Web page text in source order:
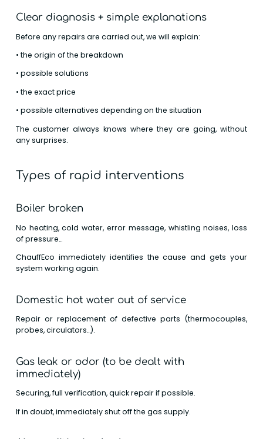
Clear diagnosis + simple explanations
Before any repairs are carried out, we will explain:
• the origin of the breakdown
• possible solutions
• the exact price
• possible alternatives depending on the situation
The customer always knows where they are going, without
any surprises.
Types of rapid interventions
Boiler broken
No heating, cold water, error message, whistling noises, loss
of pressure…
ChauffEco immediately identifies the cause and gets your
system working again.
Domestic hot water out of service
Repair or replacement of defective parts (thermocouples,
probes, circulators…).
Gas leak or odor (to be dealt with
immediately)
Securing, full verification, quick repair if possible.
If in doubt, immediately shut off the gas supply.